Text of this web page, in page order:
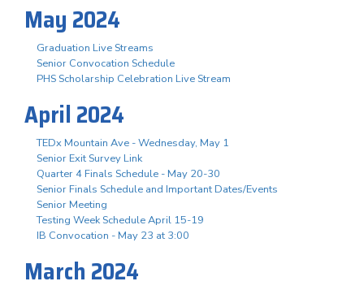
May 2024
Graduation Live Streams
Senior Convocation Schedule
PHS Scholarship Celebration Live Stream
April 2024
TEDx Mountain Ave - Wednesday, May 1
Senior Exit Survey Link
Quarter 4 Finals Schedule - May 20-30
Senior Finals Schedule and Important Dates/Events
Senior Meeting
Testing Week Schedule April 15-19
IB Convocation - May 23 at 3:00
March 2024